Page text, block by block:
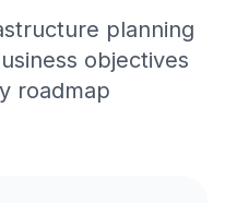
planning
objectives
roadmap